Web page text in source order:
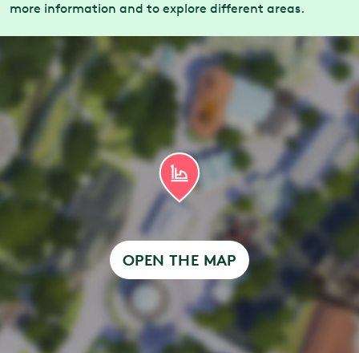
more information and to explore different areas.
OPEN THE MAP